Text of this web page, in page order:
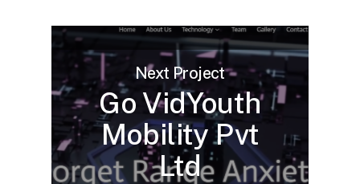
Next Project
Go VidYouth
Mobility Pvt
Ltd